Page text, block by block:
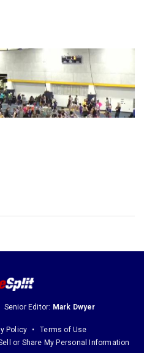
Senior Editor: Mark Dwyer
Policy
Terms of Use
or Share My Personal Information